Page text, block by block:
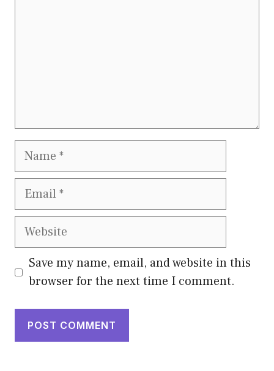
Name
Email
Website
Save my name, email, and website in this
browser for the next time I comment.